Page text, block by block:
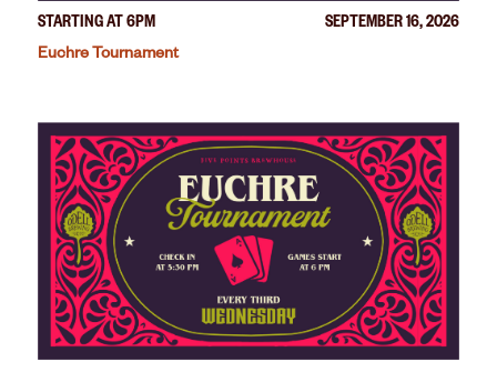
STARTING AT 6PM
SEPTEMBER 16, 2026
Euchre Tournament